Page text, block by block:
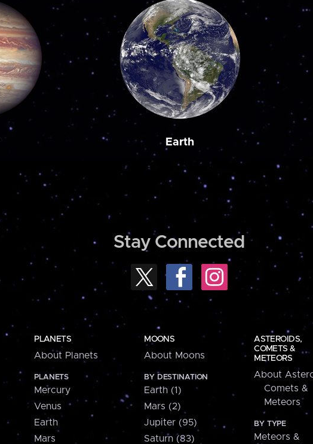
Earth
Stay Connected
PLANETS
About Planets
PLANETS
Mercury
Venus
Earth
Mars
MOONS
About Moons
BY DESTINATION
Earth (1)
Mars (2)
Jupiter (95)
Saturn (83)
ASTEROIDS,
COMETS &
METEORS
About
Comets &
Meteors
BY TYPE
Meteors &